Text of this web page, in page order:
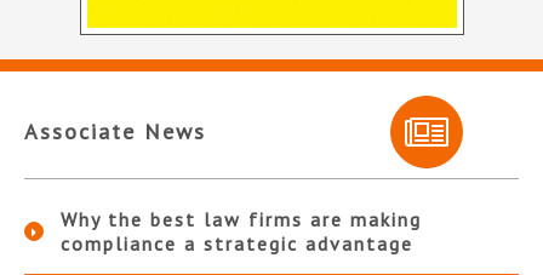
Associate News
Why the best law firms are making
compliance a strategic advantage